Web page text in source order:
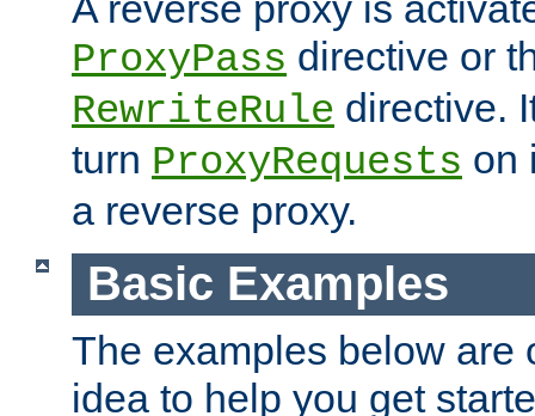
ProxyPass directive or
RewriteRule directive.
turn ProxyRequests on
a reverse proxy.
Basic Examples
The examples below are
idea to help you get